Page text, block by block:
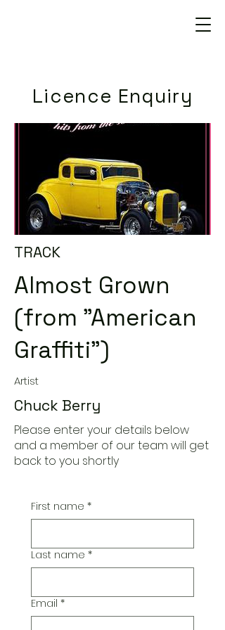
Licence Enquiry
TRACK
Almost Grown
(from "American
Graffiti")
Artist
Chuck Berry
Please enter your details below
and a member of our team will get
back to you shortly
First name *
Last name *
Email *